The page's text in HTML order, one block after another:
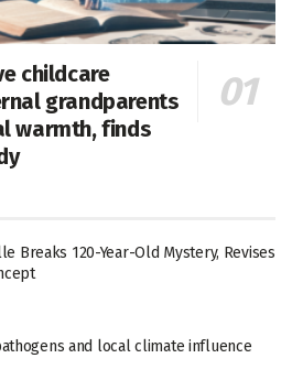
childcare
grandparents
warmth, finds
Breaks 120-Year-Old Mystery, Revises
and local climate influence